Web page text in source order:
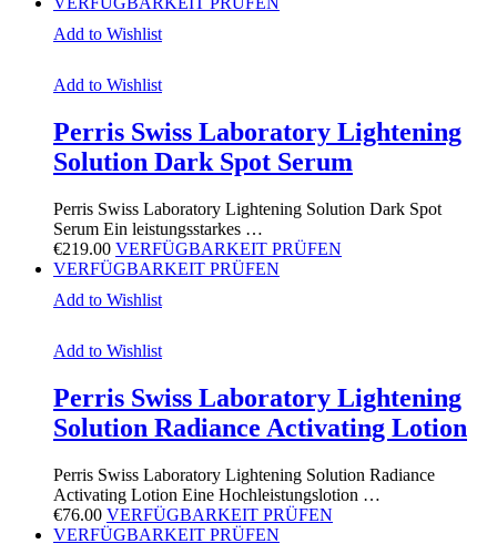
Add to Wishlist
Add to Wishlist
Perris Swiss Laboratory Lightening
Solution Dark Spot Serum
Perris Swiss Laboratory Lightening Solution Dark Spot
Serum Ein leistungsstarkes …
€219.00 VERFÜGBARKEIT PRÜFEN
VERFÜGBARKEIT PRÜFEN
Add to Wishlist
Add to Wishlist
Perris Swiss Laboratory Lightening
Solution Radiance Activating Lotion
Perris Swiss Laboratory Lightening Solution Radiance
Activating Lotion Eine Hochleistungslotion …
€76.00 VERFÜGBARKEIT PRÜFEN
VERFÜGBARKEIT PRÜFEN